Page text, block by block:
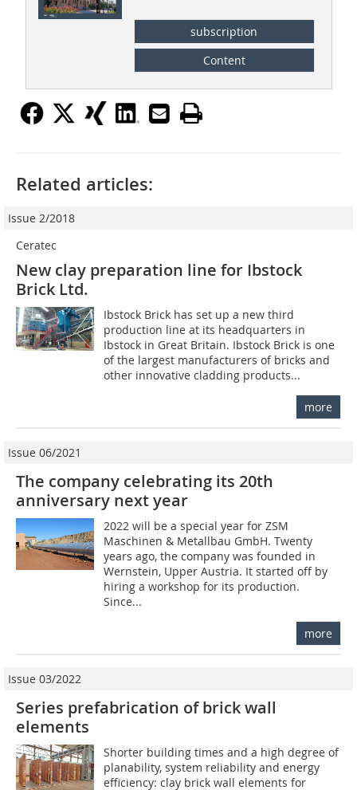
subscription
Content
Related articles:
Issue 2/2018
Ceratec
New clay preparation line for Ibstock
Brick Ltd.
Ibstock Brick has set up a new third
production line at its headquarters in
Ibstock in Great Britain. Ibstock Brick is one
of the largest manufacturers of bricks and
other innovative cladding products...
more
Issue 06/2021
The company celebrating its 20th
anniversary next year
2022 will be a special year for ZSM
Maschinen & Metallbau GmbH. Twenty
years ago, the company was founded in
Wernstein, Upper Austria. It started off by
hiring a workshop for its production.
Since...
more
Issue 03/2022
Series prefabrication of brick wall
elements
Shorter building times and a high degree of
planability, system reliability and energy
efficiency: clay brick wall elements for